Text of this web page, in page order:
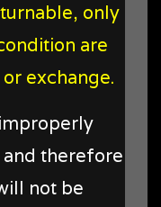
only
are
exchange.
therefore
not be